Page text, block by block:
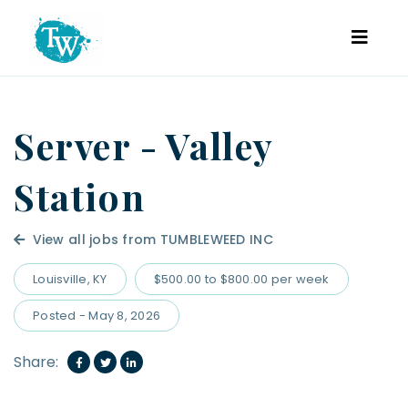
Server - Valley
Station
View all jobs from TUMBLEWEED INC
Louisville, KY $500.00 to $800.00 per week
Posted - May 8, 2026
Share: